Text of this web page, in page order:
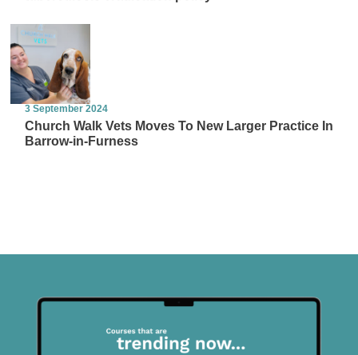
3 September 2024
Church Walk Vets Moves To New Larger Practice In
Barrow-in-Furness